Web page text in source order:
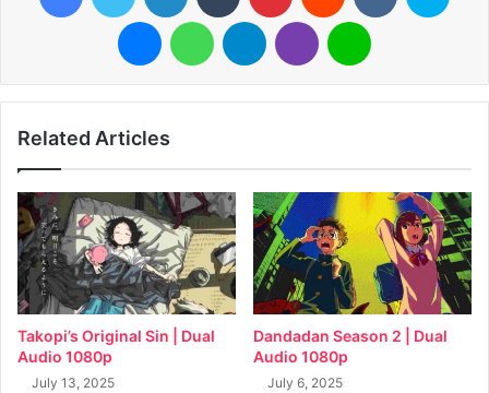
MessengerWhatsAppTelegramViber Line
Related Articles
Takopi’s Original Sin | Dual
Audio 1080p
July 13, 2025
Dandadan Season 2 | Dual
Audio 1080p
July 6, 2025